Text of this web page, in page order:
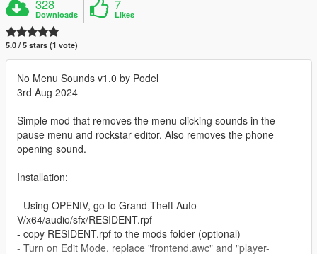
328
Downloads
7
Likes
5.0 / 5 stars (1 vote)
No Menu Sounds v1.0 by Podel
3rd Aug 2024
Simple mod that removes the menu clicking sounds in the
pause menu and rockstar editor. Also removes the phone
opening sound.
Installation:
- Using OPENIV, go to Grand Theft Auto
V/x64/audio/sfx/RESIDENT.rpf
- copy RESIDENT.rpf to the mods folder (optional)
- Turn on Edit Mode, replace "frontend.awc" and "player-